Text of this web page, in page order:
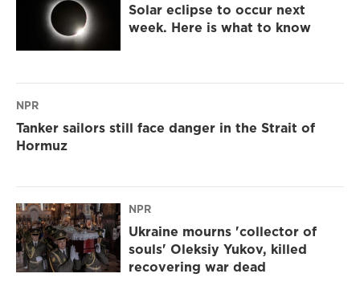
Solar eclipse to occur next
week. Here is what to know
NPR
Tanker sailors still face danger in the Strait of
Hormuz
NPR
Ukraine mourns 'collector of
souls' Oleksiy Yukov, killed
recovering war dead